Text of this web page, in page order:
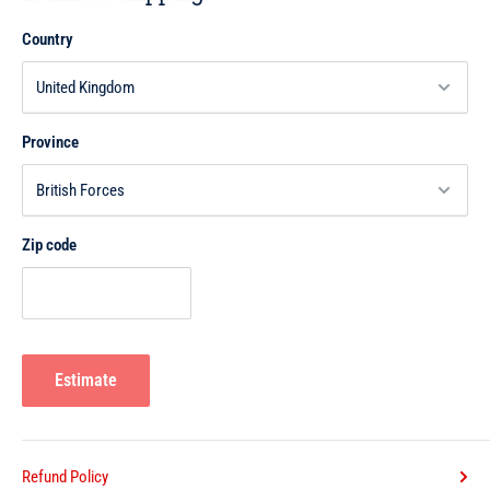
Also Allah has encouraged us to contemplate the meanings of the
reading the Qur'an should be to reflect upon and understand the
address of Allah Himself to mankind. Allah says:
"Do they not then think deeply (contemplate) in the Qur'an, or are their
meanings, then he achieves the full objective of the Qur'an's revelation,
which is guidance for mankind. As Allah says:
guidance for mankind." (Surat Al-Baqarah, 2:185)
Country
Province
Zip code
Estimate
Refund Policy